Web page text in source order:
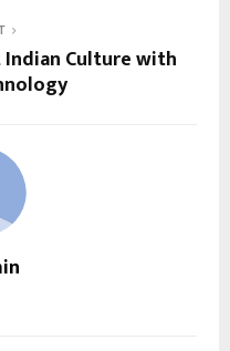
Culture with